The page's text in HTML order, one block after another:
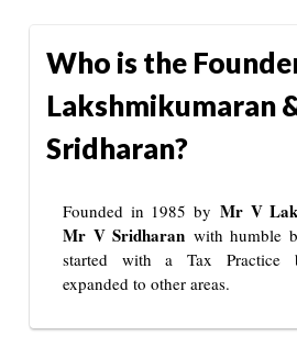
Who is the
Lakshmikumaran
Sridharan?
Founded in 1985 by Mr V
Mr V Sridharan with humble
started with a Tax Practice
expanded to other areas.